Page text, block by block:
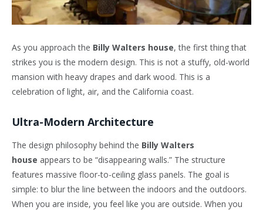
As you approach the Billy Walters house, the first thing that
strikes you is the modern design. This is not a stuffy, old-world
mansion with heavy drapes and dark wood. This is a
celebration of light, air, and the California coast.
Ultra-Modern Architecture
The design philosophy behind the Billy Walters
house appears to be “disappearing walls.” The structure
features massive floor-to-ceiling glass panels. The goal is
simple: to blur the line between the indoors and the outdoors.
When you are inside, you feel like you are outside. When you